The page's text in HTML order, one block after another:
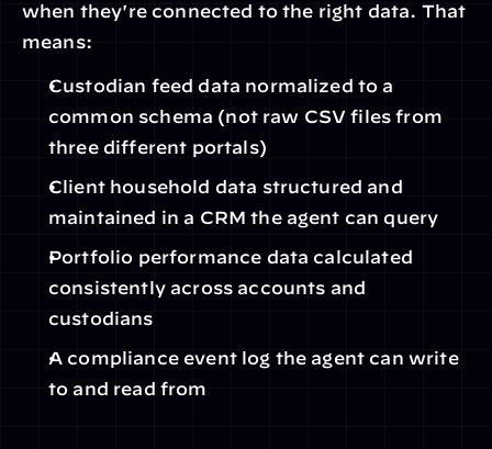
when they're connected to the right data. That
means:
Custodian feed data normalized to a
common schema (not raw CSV files from
three different portals)
Client household data structured and
maintained in a CRM the agent can query
Portfolio performance data calculated
consistently across accounts and
custodians
A compliance event log the agent can write
to and read from